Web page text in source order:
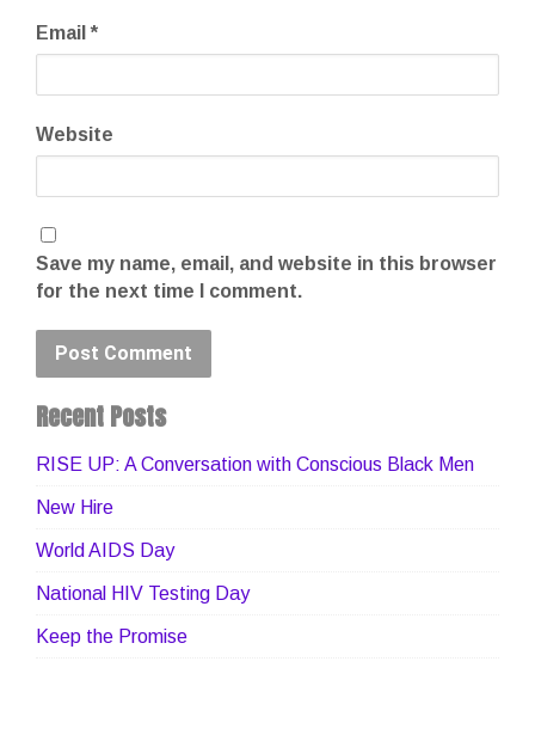
Email*
Website
Save my name, email, and website in this browser
for the next time I comment.
Recent Posts
RISE UP: A Conversation with Conscious Black Men
New Hire
World AIDS Day
National HIV Testing Day
Keep the Promise